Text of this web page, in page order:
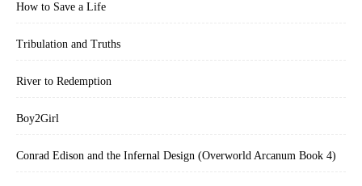
How to Save a Life
Tribulation and Truths
River to Redemption
Boy2Girl
Conrad Edison and the Infernal Design (Overworld Arcanum Book 4)